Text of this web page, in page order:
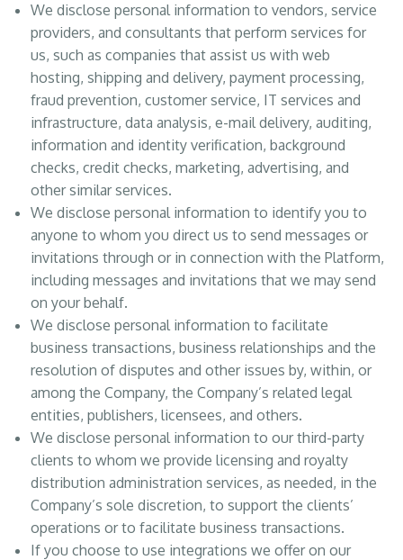
We disclose personal information to vendors, service
providers, and consultants that perform services for
us, such as companies that assist us with web
hosting, shipping and delivery, payment processing,
fraud prevention, customer service, IT services and
infrastructure, data analysis, e-mail delivery, auditing,
information and identity verification, background
checks, credit checks, marketing, advertising, and
other similar services.
We disclose personal information to identify you to
anyone to whom you direct us to send messages or
invitations through or in connection with the Platform,
including messages and invitations that we may send
on your behalf.
We disclose personal information to facilitate
business transactions, business relationships and the
resolution of disputes and other issues by, within, or
among the Company, the Company’s related legal
entities, publishers, licensees, and others.
We disclose personal information to our third-party
clients to whom we provide licensing and royalty
distribution administration services, as needed, in the
Company’s sole discretion, to support the clients’
operations or to facilitate business transactions.
If you choose to use integrations we offer on our